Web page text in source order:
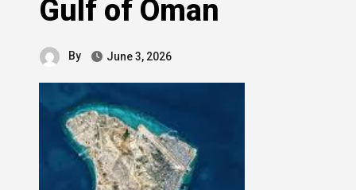
Gulf of Oman
By June 3, 2026